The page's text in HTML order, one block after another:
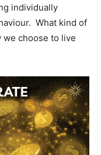
individually
What kind of
choose to live